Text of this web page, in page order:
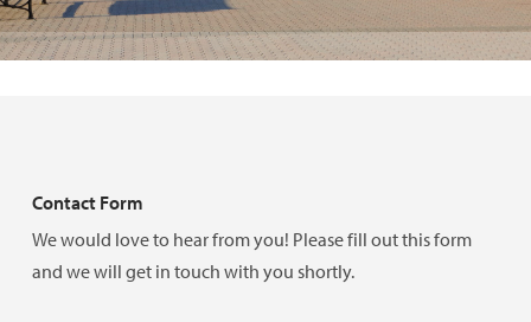
Contact Form
We would love to hear from you! Please fill out this form
and we will get in touch with you shortly.